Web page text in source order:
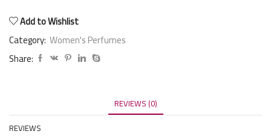
Add to Wishlist
Category: Women's Perfumes
Share:
REVIEWS (0)
REVIEWS